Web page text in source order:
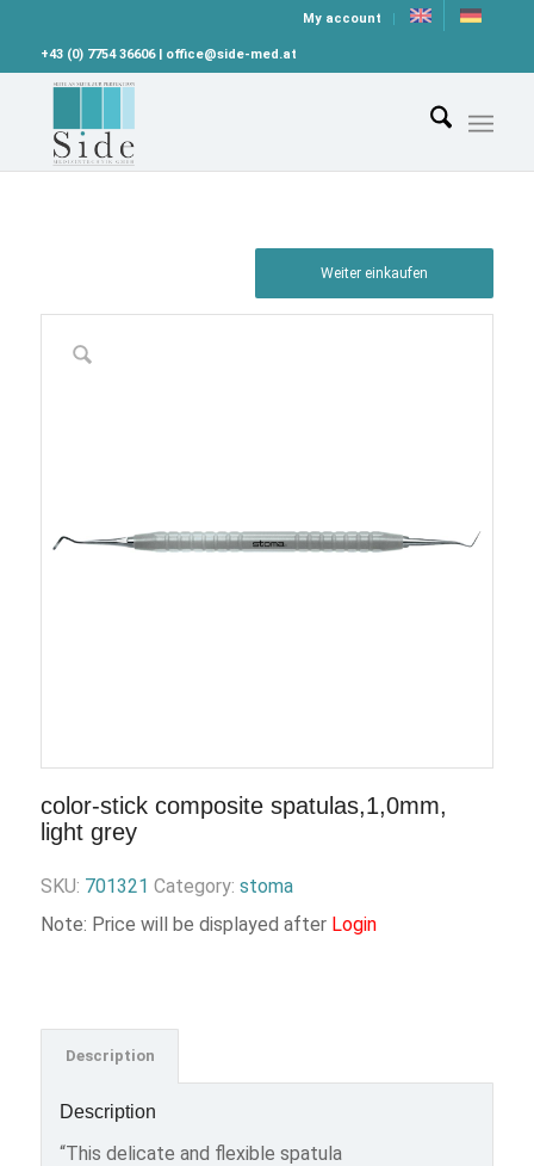
My account
+43 (0) 7754 36606 | office@side-med.at
Weiter einkaufen
color-stick composite spatulas,1,0mm,
light grey
SKU: 701321 Category: stoma
Note: Price will be displayed after Login
Description
Description
“This delicate and flexible spatula